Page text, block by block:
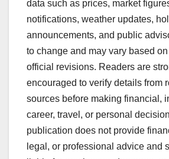
data such as prices, market
notifications, weather updates,
announcements, and public
to change and may vary based
official revisions. Readers are
encouraged to verify details from
sources before making financial,
career, travel, or personal
publication does not provide
legal, or professional advice and